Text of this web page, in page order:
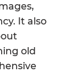
It also
old